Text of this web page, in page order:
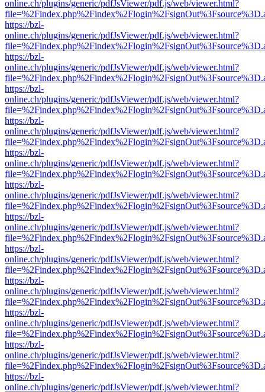
online.ch/plugins/generic/pdfJsViewer/pdf.js/web/viewer.html?
https://bzl-
online.ch/plugins/generic/pdfJsViewer/pdf.js/web/viewer.html?
https://bzl-
online.ch/plugins/generic/pdfJsViewer/pdf.js/web/viewer.html?
https://bzl-
online.ch/plugins/generic/pdfJsViewer/pdf.js/web/viewer.html?
https://bzl-
online.ch/plugins/generic/pdfJsViewer/pdf.js/web/viewer.html?
https://bzl-
online.ch/plugins/generic/pdfJsViewer/pdf.js/web/viewer.html?
https://bzl-
online.ch/plugins/generic/pdfJsViewer/pdf.js/web/viewer.html?
https://bzl-
online.ch/plugins/generic/pdfJsViewer/pdf.js/web/viewer.html?
https://bzl-
online.ch/plugins/generic/pdfJsViewer/pdf.js/web/viewer.html?
https://bzl-
online.ch/plugins/generic/pdfJsViewer/pdf.js/web/viewer.html?
https://bzl-
online.ch/plugins/generic/pdfJsViewer/pdf.js/web/viewer.html?
https://bzl-
online.ch/plugins/generic/pdfJsViewer/pdf.js/web/viewer.html?
https://bzl-
online.ch/plugins/generic/pdfJsViewer/pdf.js/web/viewer.html?